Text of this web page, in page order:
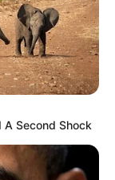
A Second Shock